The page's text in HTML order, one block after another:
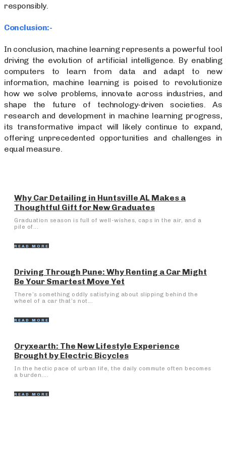
responsibly.
Conclusion:-
In conclusion, machine learning represents a powerful tool
driving the evolution of artificial intelligence. By enabling
computers to learn from data and adapt to new
information, machine learning is poised to revolutionize
how we solve problems, innovate across industries, and
shape the future of technology-driven societies. As
research and development in machine learning progress,
its transformative impact will likely continue to expand,
offering unprecedented opportunities and challenges in
equal measure.
Why Car Detailing in Huntsville AL Makes a
Thoughtful Gift for New Graduates
Graduation season is full of well-wishes, caps in the air, and a
pile of...
READ MORE
Driving Through Pune: Why Renting a Car Might
Be Your Smartest Move Yet
There’s something oddly satisfying about slipping behind the
wheel of a car that’s not...
READ MORE
Oryxearth: The New Lifestyle Experience
Brought by Electric Bicycles
In the hectic pace of urban life, the daily commute often becomes
a burden....
READ MORE